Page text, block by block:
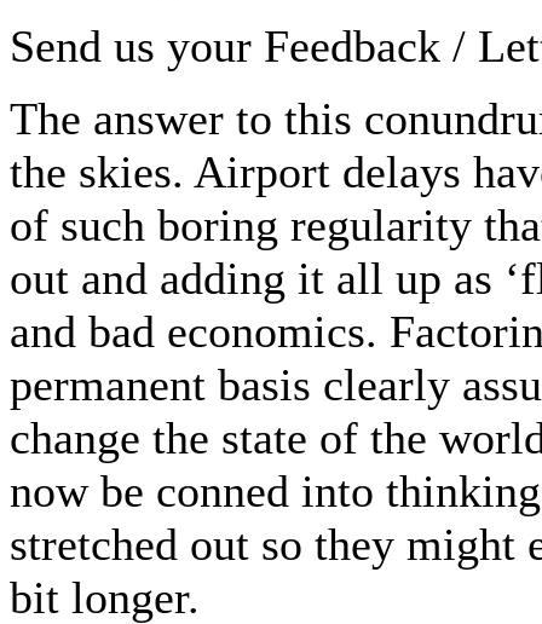
Send us your Feedback /
The answer to this
the skies. Airport delays
of such boring regularity
out and adding it all up as
and bad economics.
permanent basis clearly
change the state of the
now be conned into
stretched out so they
bit longer.